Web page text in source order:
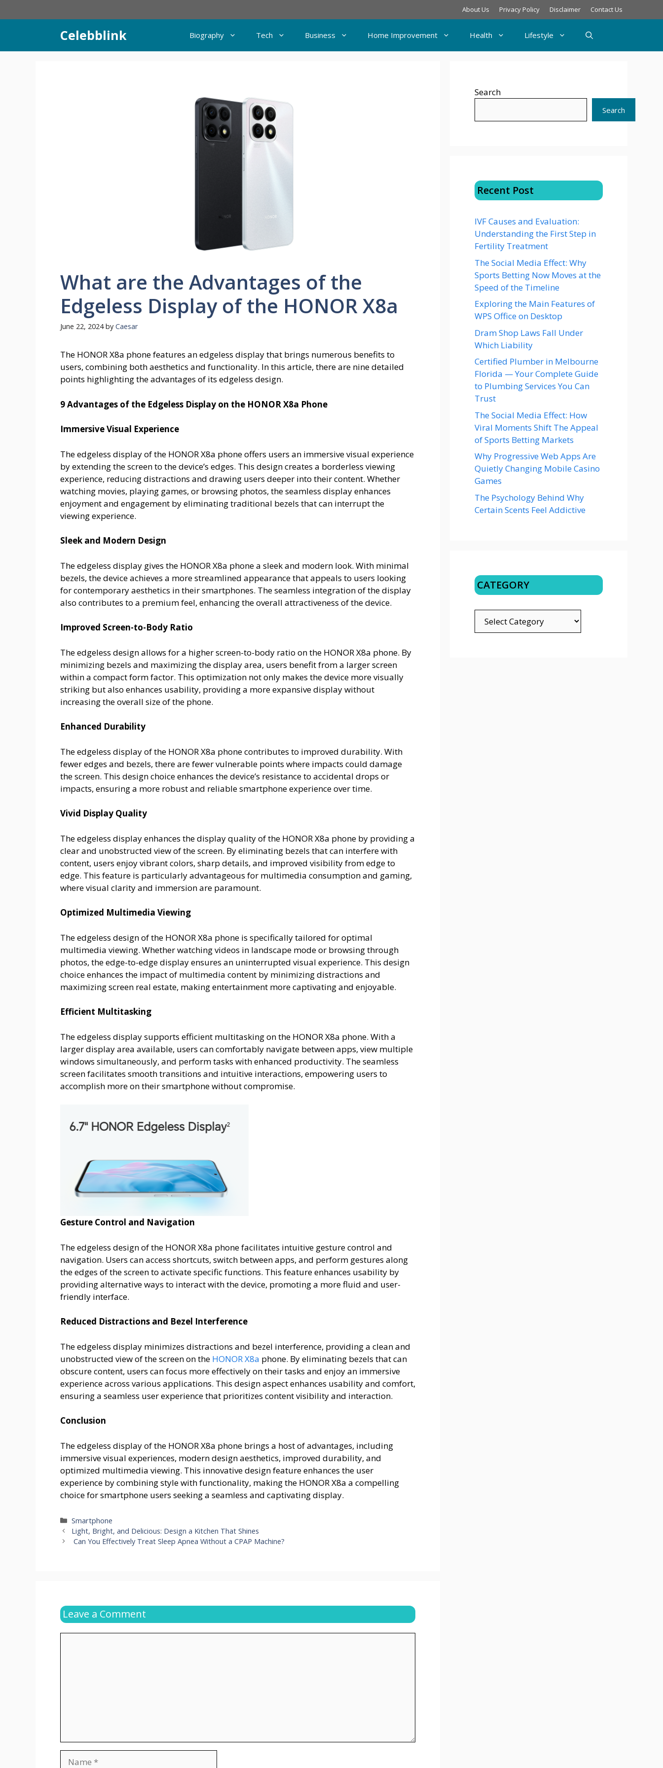
to
About Us Privacy Policy Disclaimer Contact Us
Celebblink Biography Tech Business Home Improvement Health Lifestyle
What are the Advantages of the
Edgeless Display of the HONOR X8a
June 22, 2024 by Caesar
The HONOR X8a phone features an edgeless display that brings numerous benefits to
users, combining both aesthetics and functionality. In this article, there are nine detailed
points highlighting the advantages of its edgeless design.
9 Advantages of the Edgeless Display on the HONOR X8a Phone
Immersive Visual Experience
The edgeless display of the HONOR X8a phone offers users an immersive visual experience
by extending the screen to the device’s edges. This design creates a borderless viewing
experience, reducing distractions and drawing users deeper into their content. Whether
watching movies, playing games, or browsing photos, the seamless display enhances
enjoyment and engagement by eliminating traditional bezels that can interrupt the
viewing experience.
Sleek and Modern Design
The edgeless display gives the HONOR X8a phone a sleek and modern look. With minimal
bezels, the device achieves a more streamlined appearance that appeals to users looking
for contemporary aesthetics in their smartphones. The seamless integration of the display
also contributes to a premium feel, enhancing the overall attractiveness of the device.
Improved Screen-to-Body Ratio
The edgeless design allows for a higher screen-to-body ratio on the HONOR X8a phone. By
minimizing bezels and maximizing the display area, users benefit from a larger screen
within a compact form factor. This optimization not only makes the device more visually
striking but also enhances usability, providing a more expansive display without
increasing the overall size of the phone.
Enhanced Durability
The edgeless display of the HONOR X8a phone contributes to improved durability. With
fewer edges and bezels, there are fewer vulnerable points where impacts could damage
the screen. This design choice enhances the device’s resistance to accidental drops or
impacts, ensuring a more robust and reliable smartphone experience over time.
Vivid Display Quality
The edgeless display enhances the display quality of the HONOR X8a phone by providing a
clear and unobstructed view of the screen. By eliminating bezels that can interfere with
content, users enjoy vibrant colors, sharp details, and improved visibility from edge to
edge. This feature is particularly advantageous for multimedia consumption and gaming,
where visual clarity and immersion are paramount.
Optimized Multimedia Viewing
The edgeless design of the HONOR X8a phone is specifically tailored for optimal
multimedia viewing. Whether watching videos in landscape mode or browsing through
photos, the edge-to-edge display ensures an uninterrupted visual experience. This design
choice enhances the impact of multimedia content by minimizing distractions and
maximizing screen real estate, making entertainment more captivating and enjoyable.
Efficient Multitasking
The edgeless display supports efficient multitasking on the HONOR X8a phone. With a
larger display area available, users can comfortably navigate between apps, view multiple
windows simultaneously, and perform tasks with enhanced productivity. The seamless
screen facilitates smooth transitions and intuitive interactions, empowering users to
accomplish more on their smartphone without compromise.
Gesture Control and Navigation
The edgeless design of the HONOR X8a phone facilitates intuitive gesture control and
navigation. Users can access shortcuts, switch between apps, and perform gestures along
the edges of the screen to activate specific functions. This feature enhances usability by
providing alternative ways to interact with the device, promoting a more fluid and user-
friendly interface.
Reduced Distractions and Bezel Interference
The edgeless display minimizes distractions and bezel interference, providing a clean and
unobstructed view of the screen on the HONOR X8a phone. By eliminating bezels that can
obscure content, users can focus more effectively on their tasks and enjoy an immersive
experience across various applications. This design aspect enhances usability and comfort,
ensuring a seamless user experience that prioritizes content visibility and interaction.
Conclusion
The edgeless display of the HONOR X8a phone brings a host of advantages, including
immersive visual experiences, modern design aesthetics, improved durability, and
optimized multimedia viewing. This innovative design feature enhances the user
experience by combining style with functionality, making the HONOR X8a a compelling
choice for smartphone users seeking a seamless and captivating display.
Categories
Smartphone
Light, Bright, and Delicious: Design a Kitchen That Shines
Can You Effectively Treat Sleep Apnea Without a CPAP Machine?
Leave a Comment
Search
Search
Recent Post
IVF Causes and Evaluation:
Understanding the First Step in
Fertility Treatment
The Social Media Effect: Why
Sports Betting Now Moves at the
Speed of the Timeline
Exploring the Main Features of
WPS Office on Desktop
Dram Shop Laws Fall Under
Which Liability
Certified Plumber in Melbourne
Florida — Your Complete Guide
to Plumbing Services You Can
Trust
The Social Media Effect: How
Viral Moments Shift The Appeal
of Sports Betting Markets
Why Progressive Web Apps Are
Quietly Changing Mobile Casino
Games
The Psychology Behind Why
Certain Scents Feel Addictive
CATEGORY